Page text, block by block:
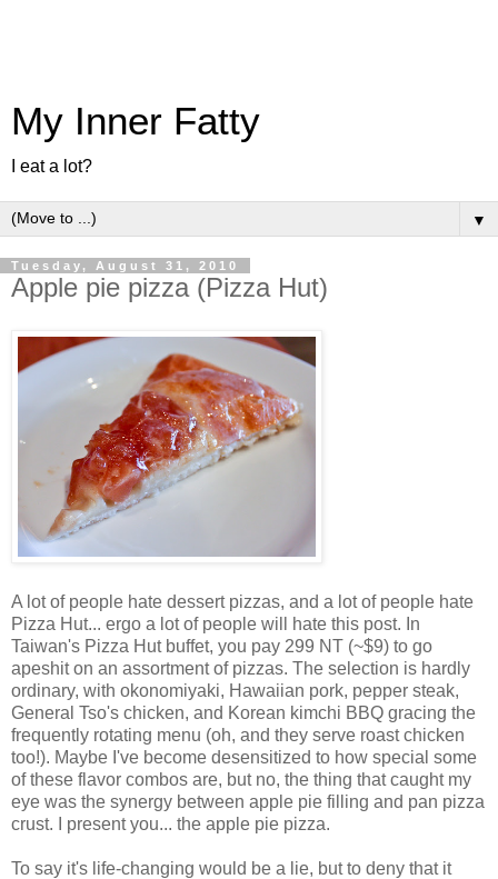
My Inner Fatty
I eat a lot?
▼
Tuesday, August 31, 2010
Apple pie pizza (Pizza Hut)
A lot of people hate dessert pizzas, and a lot of people hate
Pizza Hut... ergo a lot of people will hate this post. In
Taiwan's Pizza Hut buffet, you pay 299 NT (~$9) to go
apeshit on an assortment of pizzas. The selection is hardly
ordinary, with okonomiyaki, Hawaiian pork, pepper steak,
General Tso's chicken, and Korean kimchi BBQ gracing the
frequently rotating menu (oh, and they serve roast chicken
too!). Maybe I've become desensitized to how special some
of these flavor combos are, but no, the thing that caught my
eye was the synergy between apple pie filling and pan pizza
crust. I present you... the apple pie pizza.
To say it's life-changing would be a lie, but to deny that it